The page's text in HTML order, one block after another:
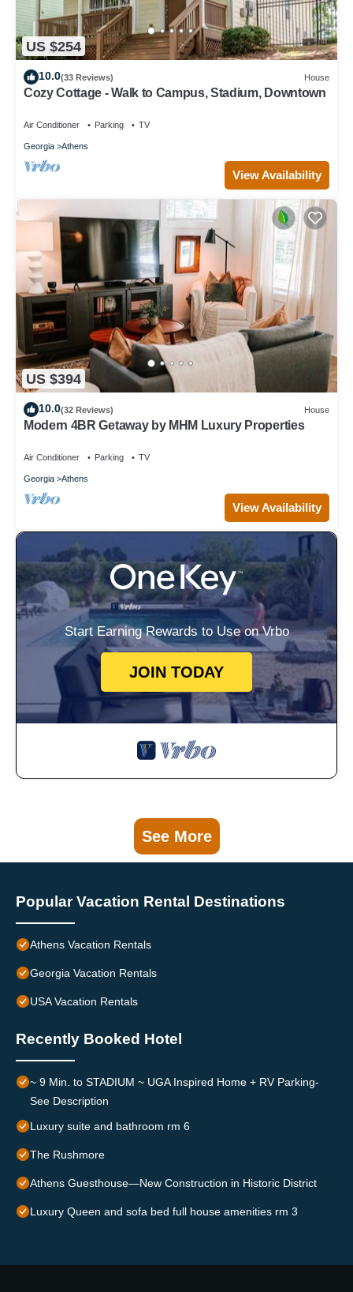
US $254
10.0(33 Reviews) House
Cozy Cottage - Walk to Campus, Stadium, Downtown
Air Conditioner Parking TV
Georgia Athens
View Availability
US $394
10.0(32 Reviews) House
Modern 4BR Getaway by MHM Luxury Properties
Air Conditioner Parking TV
Georgia Athens
View Availability
Start Earning Rewards to Use on Vrbo
JOIN TODAY
See More
Popular Vacation Rental Destinations
Athens Vacation Rentals
Georgia Vacation Rentals
USA Vacation Rentals
Recently Booked Hotel
~ 9 Min. to STADIUM ~ UGA Inspired Home + RV Parking-
See Description
Luxury suite and bathroom rm 6
The Rushmore
Athens Guesthouse—New Construction in Historic District
Luxury Queen and sofa bed full house amenities rm 3